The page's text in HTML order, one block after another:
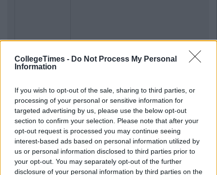
CollegeTimes - Do Not Process My Personal
Information
If you wish to opt-out of the sale, sharing to third parties, or
processing of your personal or sensitive information for
targeted advertising by us, please use the below opt-out
section to confirm your selection. Please note that after your
opt-out request is processed you may continue seeing
interest-based ads based on personal information utilized by
us or personal information disclosed to third parties prior to
your opt-out. You may separately opt-out of the further
disclosure of your personal information by third parties on the